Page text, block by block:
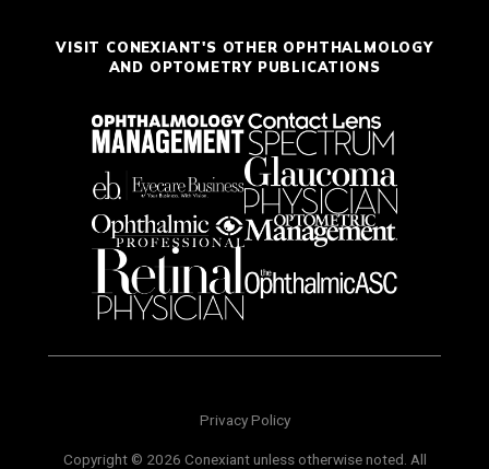
VISIT CONEXIANT'S OTHER OPHTHALMOLOGY
AND OPTOMETRY PUBLICATIONS
Privacy Policy
Copyright © 2026 Conexiant unless otherwise noted. All